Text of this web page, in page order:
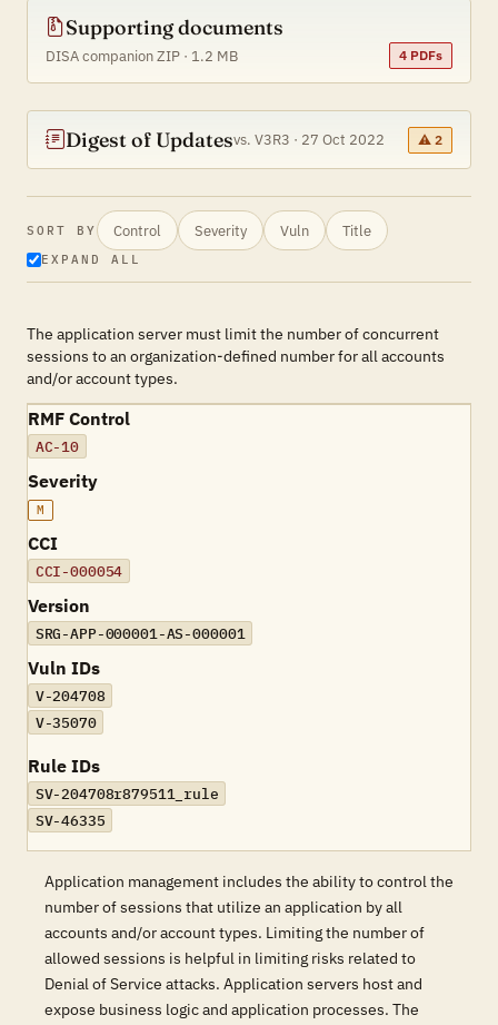
Supporting documents
DISA companion ZIP · 1.2 MB 4 PDFs
Digest of Updatesvs. V3R3 · 27 Oct 2022 ⚠ 2
SORT BY Control Severity Vuln Title
EXPAND ALL
The application server must limit the number of concurrent
sessions to an organization-defined number for all accounts
and/or account types.
RMF Control
AC-10
Severity
M
CCI
CCI-000054
Version
SRG-APP-000001-AS-000001
Vuln IDs
V-204708
V-35070
Rule IDs
SV-204708r879511_rule
SV-46335
Application management includes the ability to control the
number of sessions that utilize an application by all
accounts and/or account types. Limiting the number of
allowed sessions is helpful in limiting risks related to
Denial of Service attacks. Application servers host and
expose business logic and application processes. The